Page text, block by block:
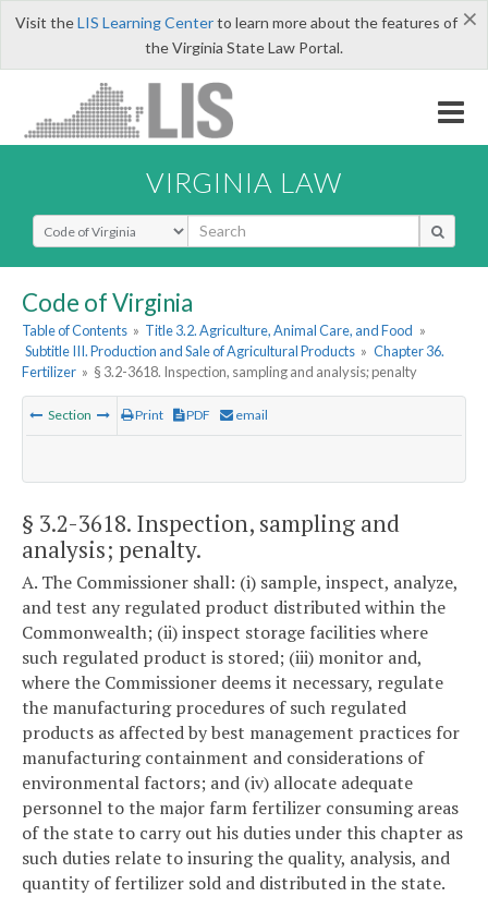
×
Visit theLIS Learning Centerto learn more about the features of
the Virginia State Law Portal.
VIRGINIA LAW
Select Search Type
Code of Virginia
Table of Contents » Title 3.2. Agriculture, Animal Care, and Food »
Subtitle III. Production and Sale of Agricultural Products » Chapter 36.
Fertilizer » § 3.2-3618. Inspection, sampling and analysis; penalty
Section Print PDF email
§ 3.2-3618. Inspection, sampling and
analysis; penalty.
A. The Commissioner shall: (i) sample, inspect, analyze,
and test any regulated product distributed within the
Commonwealth; (ii) inspect storage facilities where
such regulated product is stored; (iii) monitor and,
where the Commissioner deems it necessary, regulate
the manufacturing procedures of such regulated
products as affected by best management practices for
manufacturing containment and considerations of
environmental factors; and (iv) allocate adequate
personnel to the major farm fertilizer consuming areas
of the state to carry out his duties under this chapter as
such duties relate to insuring the quality, analysis, and
quantity of fertilizer sold and distributed in the state.